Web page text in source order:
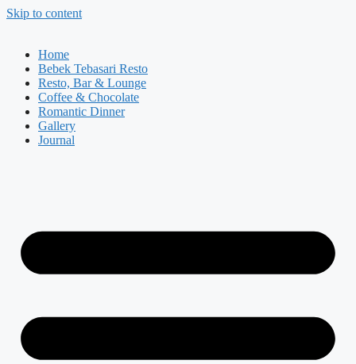
Skip to content
Home
Bebek Tebasari Resto
Resto, Bar & Lounge
Coffee & Chocolate
Romantic Dinner
Gallery
Journal